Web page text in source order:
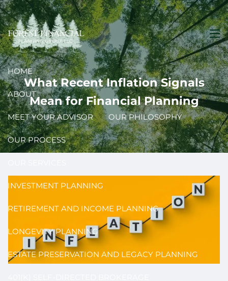
Skip to main content
HOME
ABOUT
MEET YOUR ADVISOR OUR PHILOSOPHY
OUR PROCESS
INVESTMENT PLANNING
RETIREMENT AND INCOME PLANNING
LONGEVITY PLANNING
ESTATE PRESERVATION AND LEGACY PLANNING
What Recent Inflation Signals
Mean for Financial Planning